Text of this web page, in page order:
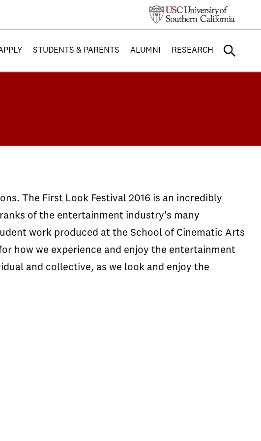
STUDENTS & PARENTS ALUMNI RESEARCH
The First Look Festival 2016 is an incredibly
of the entertainment industry's many
work produced at the School of Cinematic Arts
how we experience and enjoy the entertainment
and collective, as we look and enjoy the